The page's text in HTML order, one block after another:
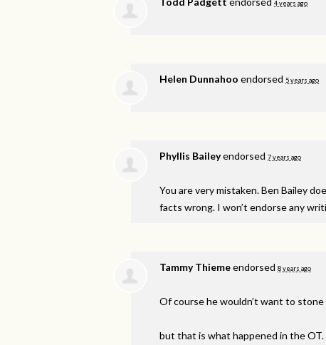
4 years ago
Helen Dunnahoo endorsed 5 years ago
Phyllis Baileyendorsed 7 years ago
You are very mistaken. Ben Bailey
facts wrong. I won’t endorse any
Tammy Thiemeendorsed 8 years ago
Of course he wouldn’t want to stone
but that is what happened in the